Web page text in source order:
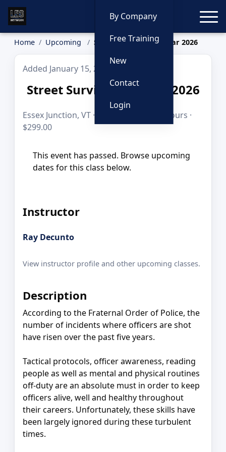
By Company
Free Training
New
Contact
Login
Home Upcoming Street Survival Seminar 2026
Added January 15, 2026
Street Survival Seminar 2026
Essex Junction, VT · Jul 9–10, 2026 · 16 hours ·
$299.00
This event has passed. Browse upcoming
dates for this class below.
Instructor
Ray Decunto
View instructor profile and other upcoming classes.
Description
According to the Fraternal Order of Police, the
number of incidents where officers are shot
have risen over the past five years.
Tactical protocols, officer awareness, reading
people as well as mental and physical routines
off-duty are an absolute must in order to keep
officers alive, well and healthy throughout
their careers. Unfortunately, these skills have
been largely ignored during these turbulent
times.